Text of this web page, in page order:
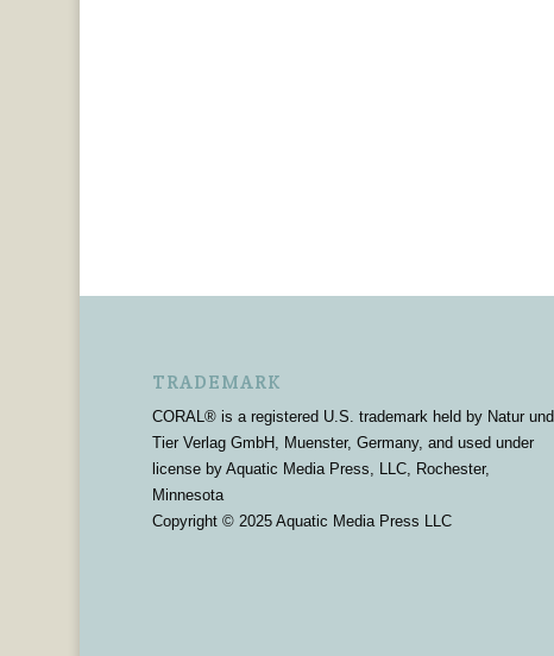
TRADEMARK
CORAL® is a registered U.S. trademark held by Natur und
Tier Verlag GmbH, Muenster, Germany, and used under
license by Aquatic Media Press, LLC, Rochester,
Minnesota
Copyright © 2025 Aquatic Media Press LLC